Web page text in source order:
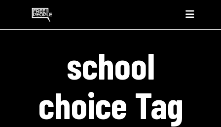
school
choice Tag